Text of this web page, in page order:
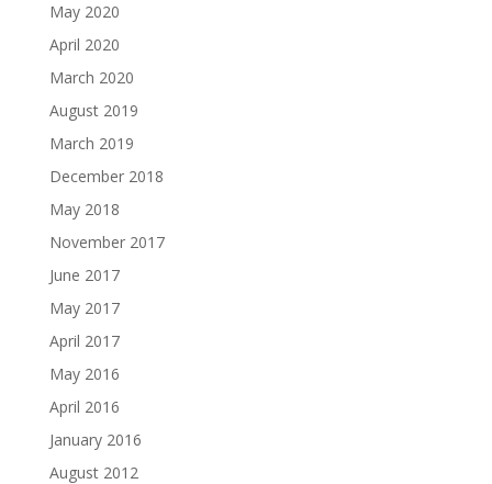
May 2020
April 2020
March 2020
August 2019
March 2019
December 2018
May 2018
November 2017
June 2017
May 2017
April 2017
May 2016
April 2016
January 2016
August 2012